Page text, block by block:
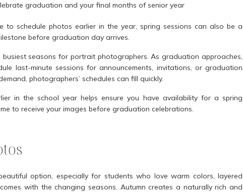
graduation and your final months of senior year
to schedule photos earlier in the year, spring sessions can also be a
before graduation day arrives.
seasons for portrait photographers. As graduation approaches,
last-minute sessions for announcements, invitations, or graduation
photographers’ schedules can fill quickly.
in the school year helps ensure you have availability for a spring
to receive your images before graduation celebrations.
option, especially for students who love warm colors, layered
with the changing seasons. Autumn creates a naturally rich and